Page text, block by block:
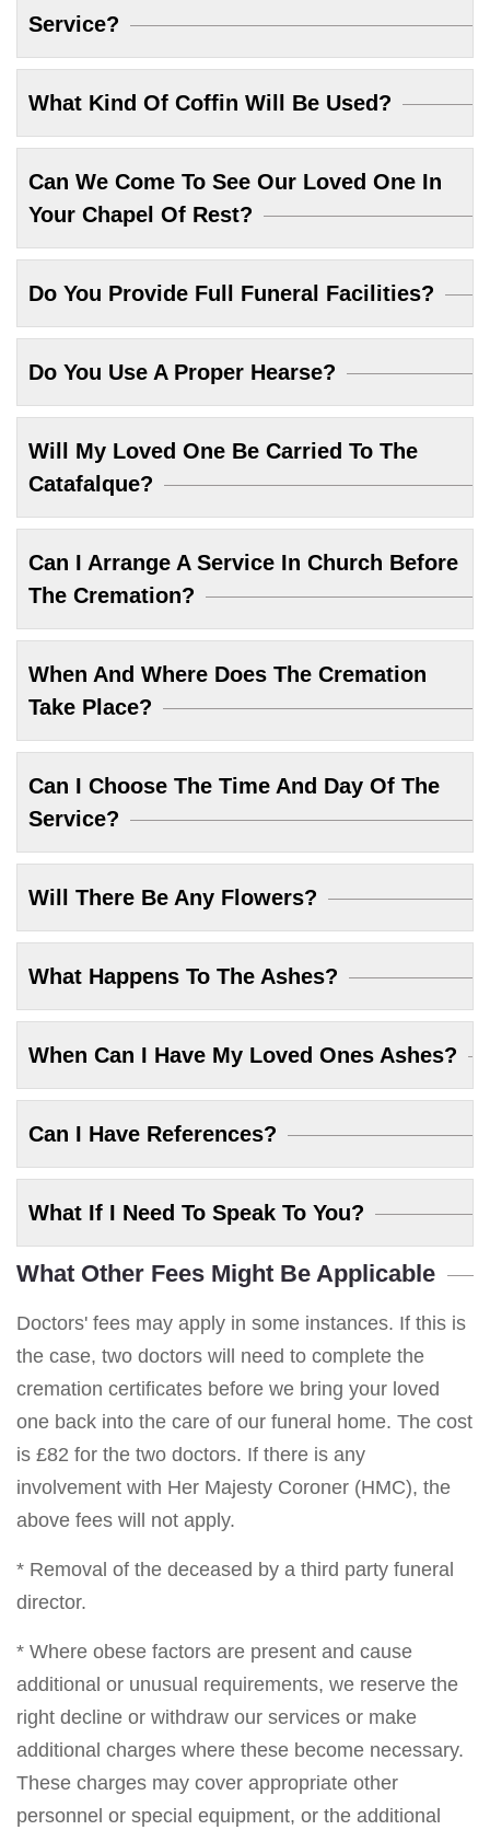
Service?
What Kind Of Coffin Will Be Used?
Can We Come To See Our Loved One In
Your Chapel Of Rest?
Do You Provide Full Funeral Facilities?
Do You Use A Proper Hearse?
Will My Loved One Be Carried To The
Catafalque?
Can I Arrange A Service In Church Before
The Cremation?
When And Where Does The Cremation
Take Place?
Can I Choose The Time And Day Of The
Service?
Will There Be Any Flowers?
What Happens To The Ashes?
When Can I Have My Loved Ones Ashes?
Can I Have References?
What If I Need To Speak To You?
What Other Fees Might Be Applicable
Doctors' fees may apply in some instances. If this is
the case, two doctors will need to complete the
cremation certificates before we bring your loved
one back into the care of our funeral home. The cost
is £82 for the two doctors. If there is any
involvement with Her Majesty Coroner (HMC), the
above fees will not apply.
* Removal of the deceased by a third party funeral
director.
* Where obese factors are present and cause
additional or unusual requirements, we reserve the
right decline or withdraw our services or make
additional charges where these become necessary.
These charges may cover appropriate other
personnel or special equipment, or the additional